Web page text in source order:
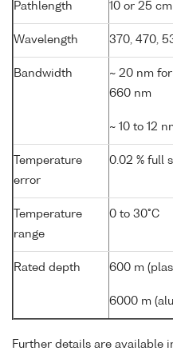
Pathlength 10 or 25 cm
Wavelength 370, 470,
Bandwidth
~ 20 nm
660 nm
~ 10 to 12
Temperature
error
0.02 % full
Temperature
range
0 to 30°C
Rated depth 600 m
6000 m
Further details are available